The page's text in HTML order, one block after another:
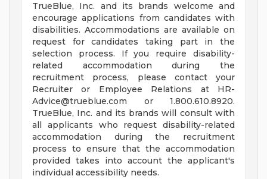
TrueBlue, Inc. and its brands welcome and
encourage applications from candidates with
disabilities. Accommodations are available on
request for candidates taking part in the
selection process. If you require disability-
related accommodation during the
recruitment process, please contact your
Recruiter or Employee Relations at HR-
Advice@trueblue.com or 1.800.610.8920.
TrueBlue, Inc. and its brands will consult with
all applicants who request disability-related
accommodation during the recruitment
process to ensure that the accommodation
provided takes into account the applicant's
individual accessibility needs.